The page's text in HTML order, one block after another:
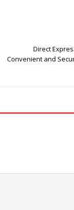
Direct
Convenient and